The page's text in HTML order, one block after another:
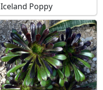
Iceland Poppy